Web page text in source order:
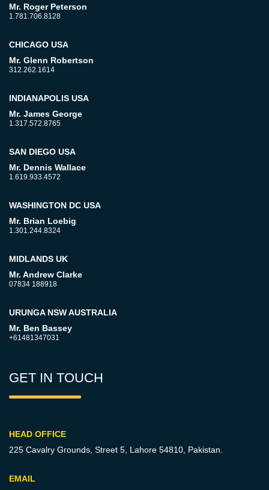
Mr. Roger Peterson
1.781.706.8128
CHICAGO USA
Mr. Glenn Robertson
312.262.1614
INDIANAPOLIS USA
Mr. James George
1.317.572.8765
SAN DIEGO USA
Mr. Dennis Wallace
1.619.933.4572
WASHINGTON DC USA
Mr. Brian Loebig
1.301.244.8324
MIDLANDS UK
Mr. Andrew Clarke
07834 188918
URUNGA NSW AUSTRALIA
Mr. Ben Bassey
+61481347031
GET IN TOUCH
HEAD OFFICE
225 Cavalry Grounds, Street 5, Lahore 54810, Pakistan.
EMAIL